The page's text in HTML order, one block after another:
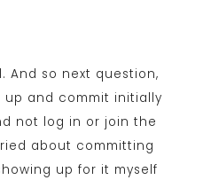
And so next question,
up and commit initially
not log in or join the
about committing
up for it myself